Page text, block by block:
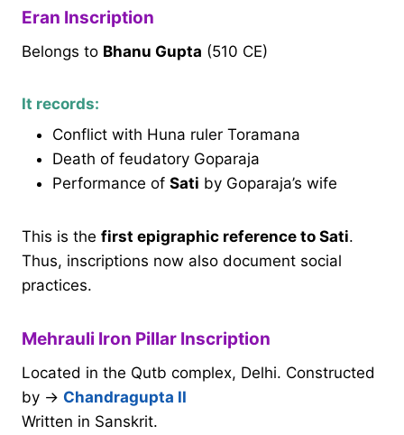
Eran Inscription
Belongs to Bhanu Gupta (510 CE)
It records:
Conflict with Huna ruler Toramana
Death of feudatory Goparaja
Performance of Sati by Goparaja’s wife
This is the first epigraphic reference to Sati.
Thus, inscriptions now also document social
practices.
Mehrauli Iron Pillar Inscription
Located in the Qutb complex, Delhi. Constructed
by → Chandragupta II
Written in Sanskrit.